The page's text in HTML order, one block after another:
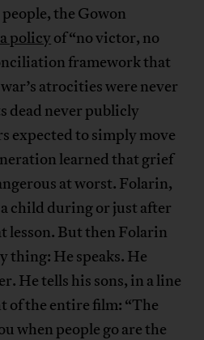
the Gowon
policyof “no victor, no
framework that
atrocities were never
dead never publicly
expected to simply move
learned that grief
at worst. Folarin,
child during or just after
lesson. But then Folarin
thing: He speaks. He
He tells his sons, in a line
of the entire film: “The
when people go are the